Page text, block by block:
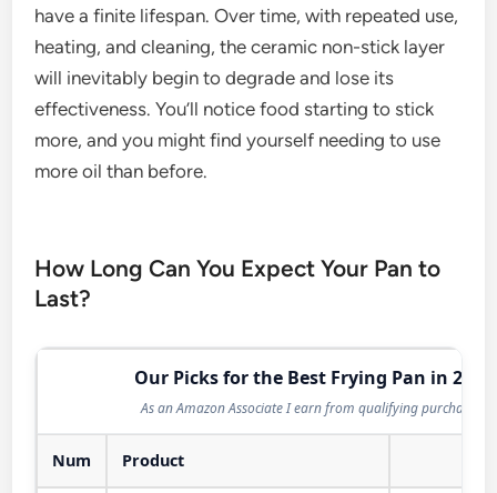
have a finite lifespan. Over time, with repeated use,
heating, and cleaning, the ceramic non-stick layer
will inevitably begin to degrade and lose its
effectiveness. You’ll notice food starting to stick
more, and you might find yourself needing to use
more oil than before.
How Long Can You Expect Your Pan to
Last?
Our Picks for the Best Frying Pan in 2026
As an Amazon Associate I earn from qualifying purchases.
Num Product